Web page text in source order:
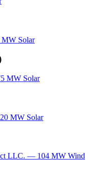
MW Solar
MW Solar
MW Solar
LLC. — 104 MW Wind